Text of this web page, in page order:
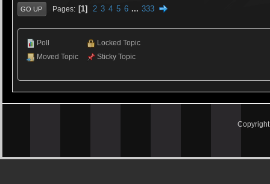
GO UP Pages 1 2 3 4 5 6 ... 333
Poll
Moved Topic
Locked Topic
Sticky Topic